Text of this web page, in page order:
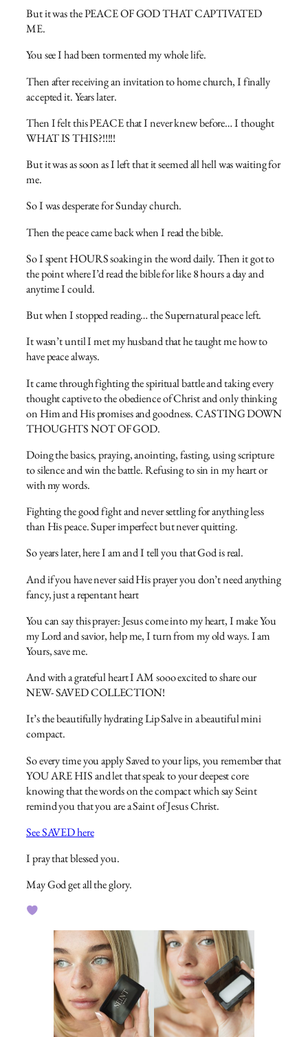
But it was the PEACE OF GOD THAT CAPTIVATED
ME.
You see I had been tormented my whole life.
Then after receiving an invitation to home church, I finally
accepted it. Years later.
Then I felt this PEACE that I never knew before… I thought
WHAT IS THIS?!!!!!
But it was as soon as I left that it seemed all hell was waiting for
me.
So I was desperate for Sunday church.
Then the peace came back when I read the bible.
So I spent HOURS soaking in the word daily. Then it got to
the point where I’d read the bible for like 8 hours a day and
anytime I could.
But when I stopped reading… the Supernatural peace left.
It wasn’t until I met my husband that he taught me how to
have peace always.
It came through fighting the spiritual battle and taking every
thought captive to the obedience of Christ and only thinking
on Him and His promises and goodness. CASTING DOWN
THOUGHTS NOT OF GOD.
Doing the basics, praying, anointing, fasting, using scripture
to silence and win the battle. Refusing to sin in my heart or
with my words.
Fighting the good fight and never settling for anything less
than His peace. Super imperfect but never quitting.
So years later, here I am and I tell you that God is real.
And if you have never said His prayer you don’t need anything
fancy, just a repentant heart
You can say this prayer: Jesus come into my heart, I make You
my Lord and savior, help me, I turn from my old ways. I am
Yours, save me.
And with a grateful heart I AM sooo excited to share our
NEW- SAVED COLLECTION!
It’s the beautifully hydrating Lip Salve in a beautiful mini
compact.
So every time you apply Saved to your lips, you remember that
YOU ARE HIS and let that speak to your deepest core
knowing that the words on the compact which say Seint
remind you that you are a Saint of Jesus Christ.
See SAVED here
I pray that blessed you.
May God get all the glory.